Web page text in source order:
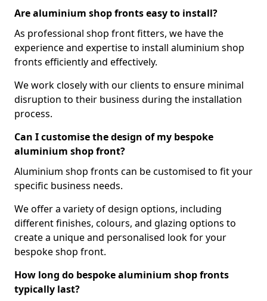
Are aluminium shop fronts easy to install?
As professional shop front fitters, we have the
experience and expertise to install aluminium shop
fronts efficiently and effectively.
We work closely with our clients to ensure minimal
disruption to their business during the installation
process.
Can I customise the design of my bespoke
aluminium shop front?
Aluminium shop fronts can be customised to fit your
specific business needs.
We offer a variety of design options, including
different finishes, colours, and glazing options to
create a unique and personalised look for your
bespoke shop front.
How long do bespoke aluminium shop fronts
typically last?